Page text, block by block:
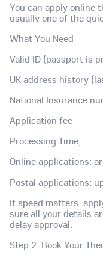
You can apply online
usually one of the
What You Need
Valid ID (passport is
UK address history
National Insurance
Application fee
Processing Time;
Online applications:
Postal applications:
If speed matters,
sure all your details
delay approval.
Step 2: Book Your